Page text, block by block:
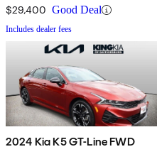
$29,400 Good Deal
Includes dealer fees
2024 Kia K5 GT-Line FWD